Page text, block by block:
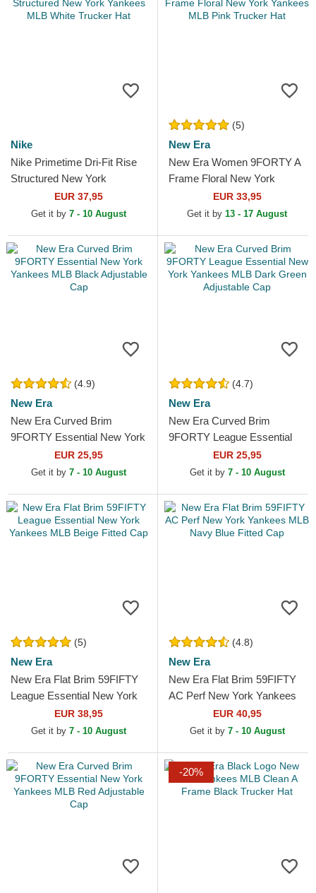
Nike
Nike Primetime Dri-Fit Rise
Structured New York
Yankees MLB White Trucker
EUR 37,95
Get it by 7 - 10 August
(5)
New Era
New Era Women 9FORTY A
Frame Floral New York
Yankees MLB Pink Trucker
EUR 33,95
Get it by 13 - 17 August
(4.9)
New Era
New Era Curved Brim
9FORTY Essential New York
Yankees MLB Black
Adjustable Cap
EUR 25,95
Get it by 7 - 10 August
(4.7)
New Era
New Era Curved Brim
9FORTY League Essential
New York Yankees MLB
Dark Green Adjustable Cap
EUR 25,95
Get it by 7 - 10 August
(5)
New Era
New Era Flat Brim 59FIFTY
League Essential New York
Yankees MLB Beige Fitted
EUR 38,95
Get it by 7 - 10 August
(4.8)
New Era
New Era Flat Brim 59FIFTY
AC Perf New York Yankees
MLB Navy Blue Fitted Cap
EUR 40,95
Get it by 7 - 10 August
-20%